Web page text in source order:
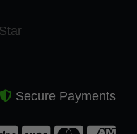
Secure Payments